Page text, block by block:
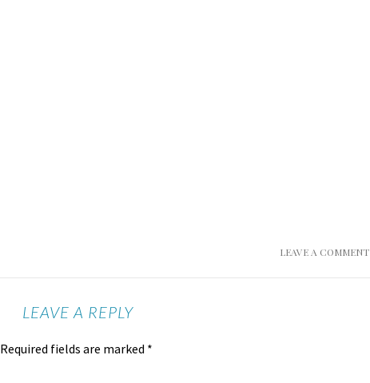
LEAVE A COMMENT
LEAVE A REPLY
Required fields are marked *